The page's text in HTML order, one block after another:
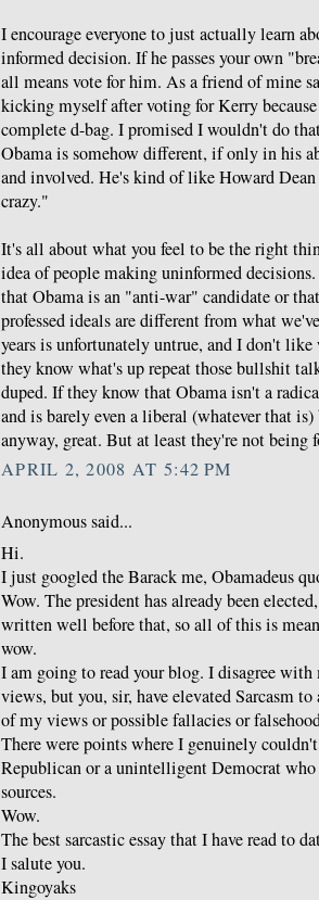
I encourage everyone to just actually learn
informed decision. If he passes your own
all means vote for him. As a friend of mine
kicking myself after voting for Kerry
complete d-bag. I promised I wouldn't do
Obama is somehow different, if only in his
and involved. He's kind of like Howard
crazy."
It's all about what you feel to be the right
idea of people making uninformed
that Obama is an "anti-war" candidate or
professed ideals are different from what
years is unfortunately untrue, and I don't
they know what's up repeat those bullshit
duped. If they know that Obama isn't a
and is barely even a liberal (whatever that
anyway, great. But at least they're not being
APRIL 2, 2008 AT 5:42 PM
Anonymous said...
Hi.
I just googled the Barack me, Obamadeus
Wow. The president has already been
written well before that, so all of this is
wow.
I am going to read your blog. I disagree
views, but you, sir, have elevated Sarcasm
of my views or possible fallacies or
There were points where I genuinely
Republican or a unintelligent Democrat
sources.
Wow.
The best sarcastic essay that I have read to
I salute you.
Kingoyaks